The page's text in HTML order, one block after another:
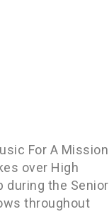
For A Mission
over High
during the Senior
throughout